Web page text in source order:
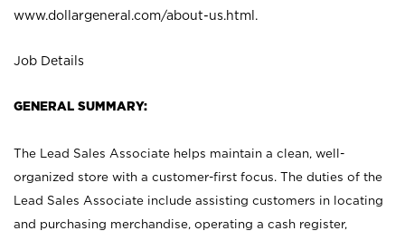
www.dollargeneral.com/about-us.html .
Job Details
GENERAL SUMMARY:
The Lead Sales Associate helps maintain a clean, well-
organized store with a customer-first focus. The duties of the
Lead Sales Associate include assisting customers in locating
and purchasing merchandise, operating a cash register,